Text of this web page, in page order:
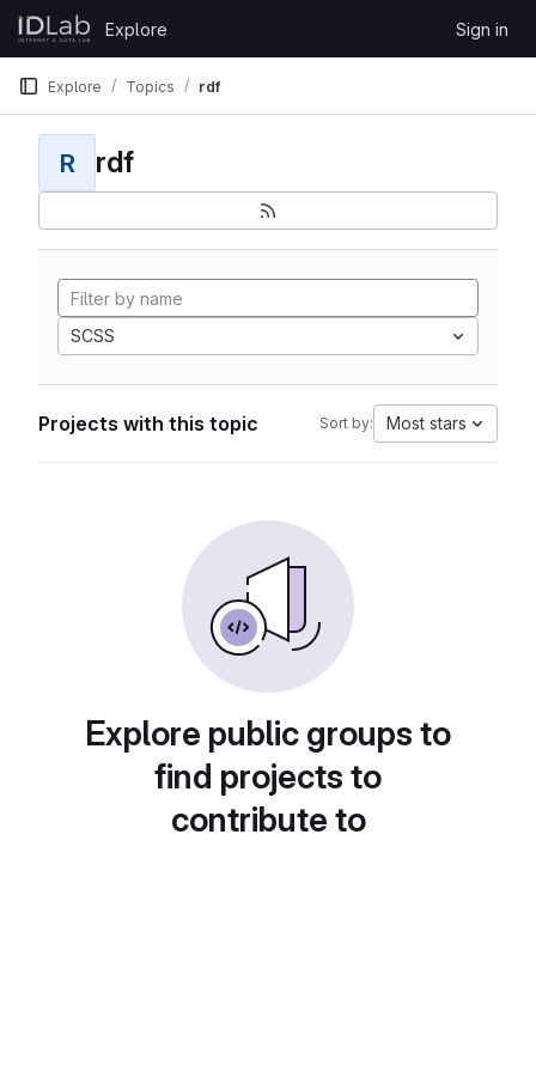
Skip to content
GitLab
Explore Sign in
Explore Topics rdf
R rdf
SCSS
Projects with this topic Sort by: Most stars
Explore public groups to
find projects to
contribute to